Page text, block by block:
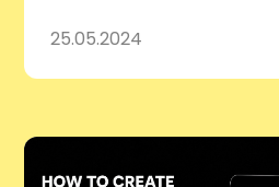
25.05.2024